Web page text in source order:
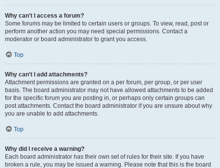
Why can’t I access a forum?
Some forums may be limited to certain users or groups. To view, read, post or
perform another action you may need special permissions. Contact a
moderator or board administrator to grant you access.
Top
Why can’t I add attachments?
Attachment permissions are granted on a per forum, per group, or per user
basis. The board administrator may not have allowed attachments to be added
for the specific forum you are posting in, or perhaps only certain groups can
post attachments. Contact the board administrator if you are unsure about why
you are unable to add attachments.
Top
Why did I receive a warning?
Each board administrator has their own set of rules for their site. If you have
broken a rule, you may be issued a warning. Please note that this is the board